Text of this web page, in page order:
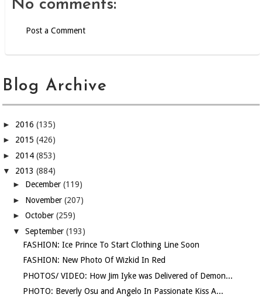
No comments:
Post a Comment
Blog Archive
► 2016(135)
► 2015(426)
► 2014(853)
▼ 2013(884)
► December(119)
► November(207)
►October(259)
▼September(193)
FASHION: Ice Prince To Start Clothing Line Soon
FASHION: New Photo Of Wizkid In Red
PHOTOS/ VIDEO: How Jim Iyke was Delivered of Demon...
PHOTO: Beverly Osu and Angelo In Passionate Kiss A...